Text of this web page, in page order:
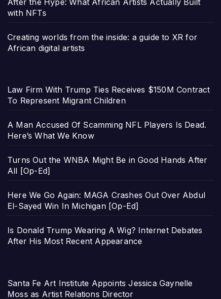
with NFTs
Creating worlds from the inside: a guide to XR for
African digital artists
Law Firm With Trump Ties Receives $150M Contract
To Represent Migrant Children
A Man Accused Of Scamming NFL Players Is Dead.
Here’s What We Know
Turns Out the WNBA Might Be in Good Hands After
All [Op-Ed]
Here We Go Again: MAGA Crashes Out Over Abdul
El-Sayed Win In Michigan [Op-Ed]
Is Donald Trump Wearing A Wig? Internet Debates
After His Most Recent Appearance
Santa Fe Art Institute Appoints Jessica Gaynelle
Moss as Artist Relations Director